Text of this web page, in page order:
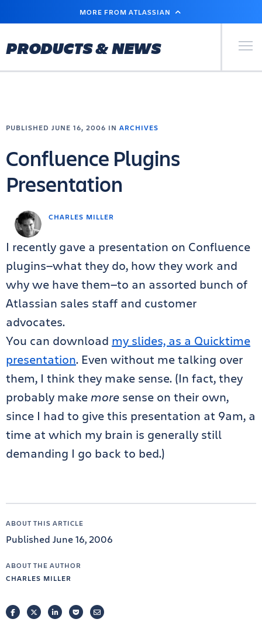
MAIN
MORE FROM ATLASSIAN
PRODUCTS & NEWS Primary
CHARLES MILLER
PUBLISHED JUNE 16, 2006 IN ARCHIVES
Confluence Plugins
Presentation
I recently gave a presentation on Confluence
plugins—what they do, how they work and
why we have them—to an assorted bunch of
Atlassian sales staff and customer
advocates.
You can download my slides, as a Quicktime
presentation. Even without me talking over
them, I think they make sense. (In fact, they
probably makemore sense on their own,
since I had to give this presentation at 9am, a
time at which my brain is generally still
demanding I go back to bed.)
ABOUT THIS ARTICLE
Published June 16, 2006
ABOUT THE AUTHOR
CHARLES MILLER
FACEBOOKTWITTERLINKEDINPOCKETEMAIL